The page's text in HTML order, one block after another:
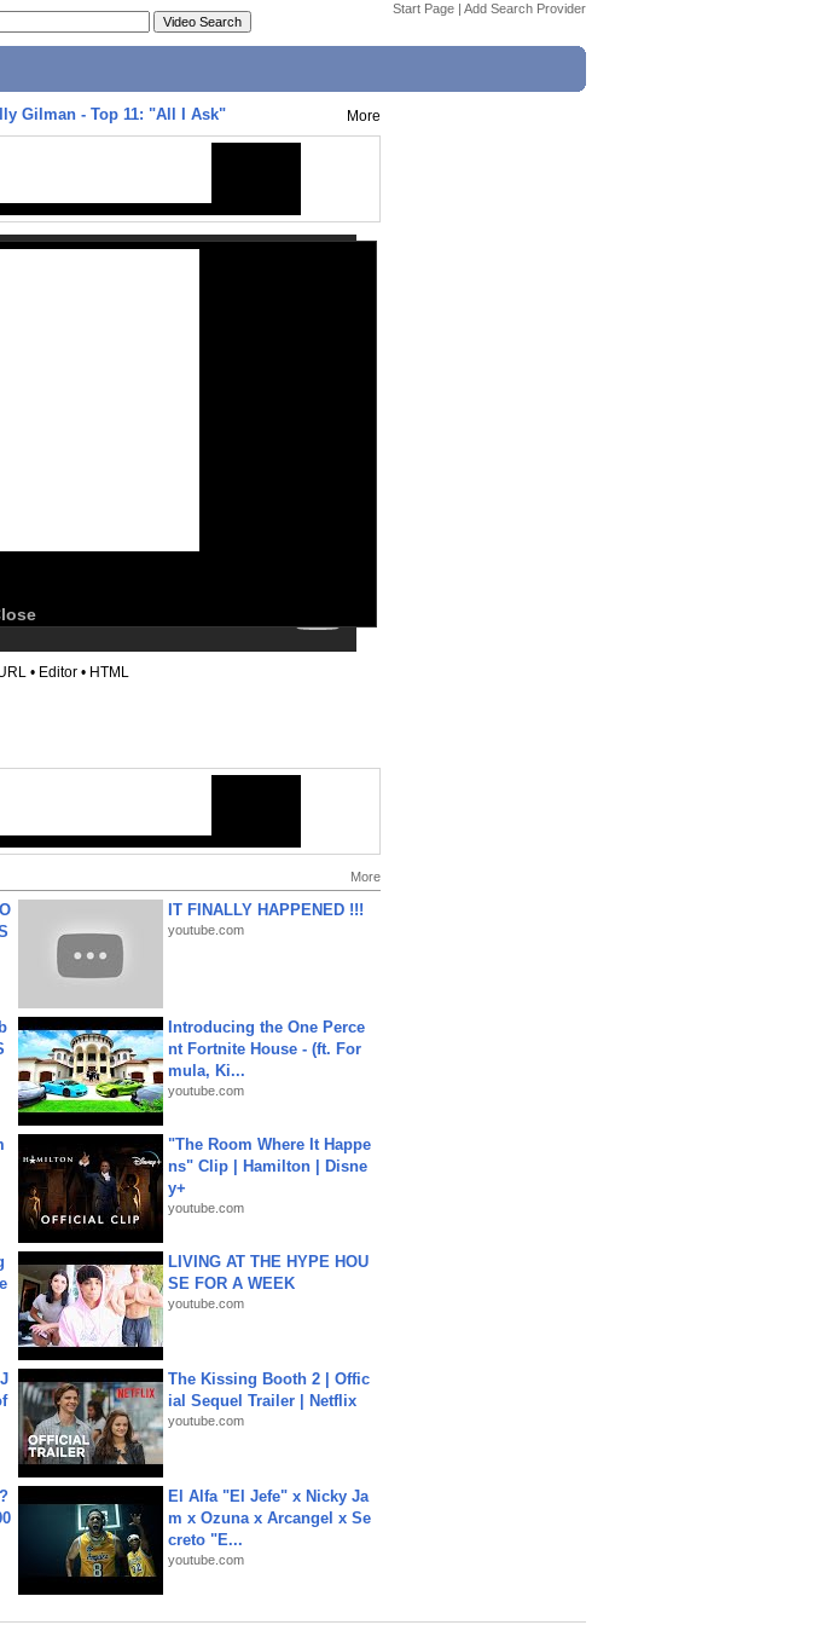
Start Page | Add Search Provider
Gilman - Top 11: "All I Ask" More
• Editor • HTML
More
IT FINALLY HAPPENED !!!
youtube.com
Introducing the One Perce
nt Fortnite House - (ft. For
mula, Ki...
youtube.com
"The Room Where It Happe
ns" Clip | Hamilton | Disne
y+
youtube.com
LIVING AT THE HYPE HOU
SE FOR A WEEK
youtube.com
The Kissing Booth 2 | Offic
ial Sequel Trailer | Netflix
youtube.com
El Alfa "El Jefe" x Nicky Ja
m x Ozuna x Arcangel x Se
creto "E...
youtube.com